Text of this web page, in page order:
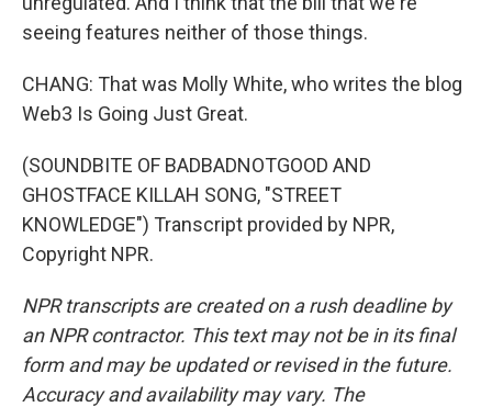
seeing features neither of those things.
CHANG: That was Molly White, who writes the blog
Web3 Is Going Just Great.
(SOUNDBITE OF BADBADNOTGOOD AND
GHOSTFACE KILLAH SONG, "STREET
KNOWLEDGE") Transcript provided by NPR,
Copyright NPR.
NPR transcripts are created on a rush deadline by
an NPR contractor. This text may not be in its final
form and may be updated or revised in the future.
Accuracy and availability may vary. The